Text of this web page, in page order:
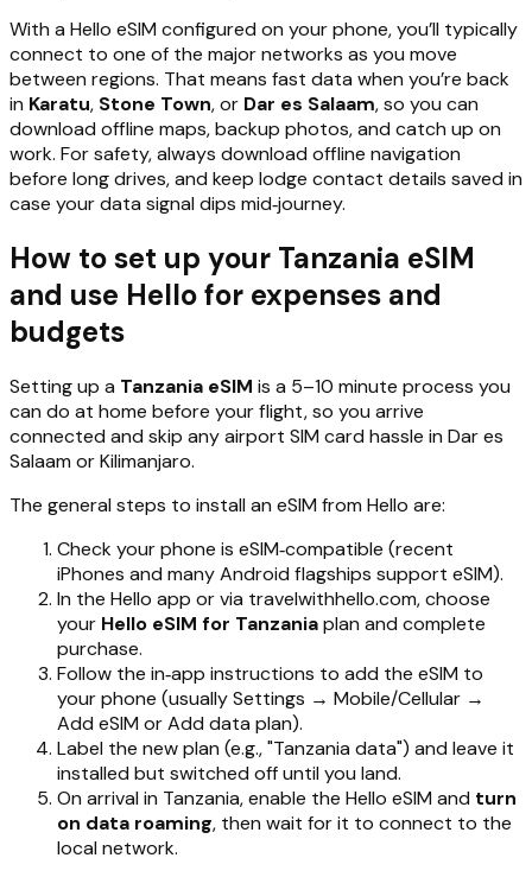
With a Hello eSIM configured on your phone, you’ll typically
connect to one of the major networks as you move
between regions. That means fast data when you’re back
in Karatu, Stone Town, or Dar es Salaam, so you can
download offline maps, backup photos, and catch up on
work. For safety, always download offline navigation
before long drives, and keep lodge contact details saved in
case your data signal dips mid‑journey.
How to set up your Tanzania eSIM
and use Hello for expenses and
budgets
Setting up a Tanzania eSIM is a 5–10 minute process you
can do at home before your flight, so you arrive
connected and skip any airport SIM card hassle in Dar es
Salaam or Kilimanjaro.
The general steps to install an eSIM from Hello are:
Check your phone is eSIM‑compatible (recent
iPhones and many Android flagships support eSIM).
In the Hello app or via travelwithhello.com, choose
your Hello eSIM for Tanzaniaplan and complete
purchase.
Follow the in‑app instructions to add the eSIM to
your phone (usually Settings → Mobile/Cellular →
Add eSIM or Add data plan).
Label the new plan (e.g., "Tanzania data") and leave it
installed but switched off until you land.
On arrival in Tanzania, enable the Hello eSIM and turn
on data roaming, then wait for it to connect to the
local network.